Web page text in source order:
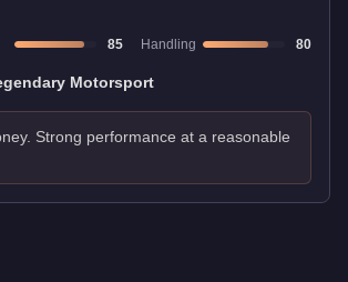
85 Handling 80
Motorsport
Strong performance at a reasonable